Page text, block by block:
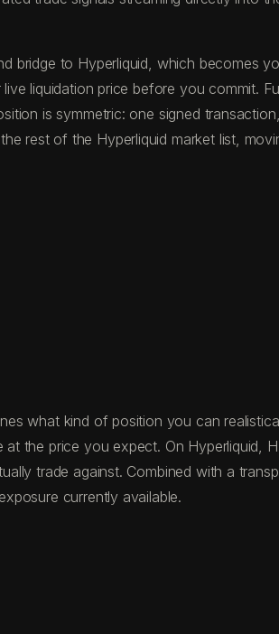
bridge to Hyperliquid, which becomes
liquidation price before you commit.
is symmetric: one signed
rest of the Hyperliquid market list,
what kind of position you can
the price you expect. On Hyperliquid,
trade against. Combined with a
currently available.